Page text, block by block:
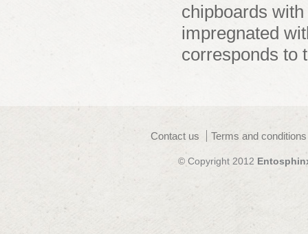
chipboards
impregnated
corresponds to
Contact us Terms and
© Copyright 2012